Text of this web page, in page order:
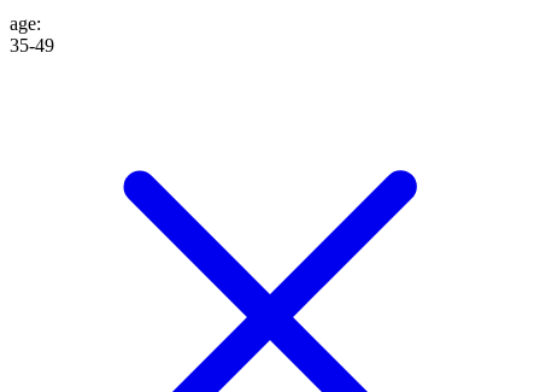
age:
35-49